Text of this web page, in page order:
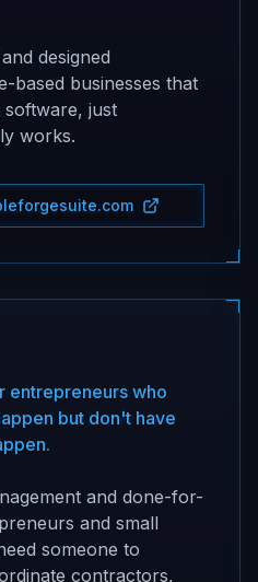
designed
based businesses that
just
works.
entrepreneurs who
but don't have
and done-for-
and small
someone to
contractors,